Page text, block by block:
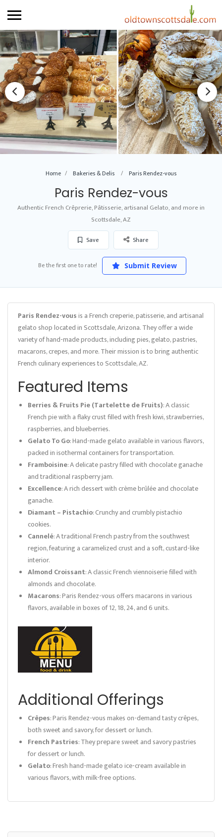
Home Bakeries & Delis Paris Rendez-vous
Paris Rendez-vous
Authentic French Crêprerie, Pâtisserie, artisanal Gelato, and more in
Scottsdale, AZ
Save Share
Be the first one to rate! Submit Review
Paris Rendez-vousis a French creperie, patisserie, and artisanal
gelato shop located in Scottsdale, Arizona. They offer a wide
variety of hand-made products, including pies, gelato, pastries,
macarons, crepes, and more. Their mission is to bring authentic
French culinary experiences to Scottsdale, AZ.
Featured Items
Berries & Fruits Pie (Tartelette de Fruits): A classic
French pie with a flaky crust filled with fresh kiwi, strawberries,
raspberries, and blueberries.
Gelato To Go: Hand-made gelato available in various flavors,
packed in isothermal containers for transportation.
Framboisine: A delicate pastry filled with chocolate ganache
and traditional raspberry jam.
Excellence: A rich dessert with crème brûlée and chocolate
ganache.
Diamant – Pistachio: Crunchy and crumbly pistachio
cookies.
Cannelé: A traditional French pastry from the southwest
region, featuring a caramelized crust and a soft, custard-like
interior.
Almond Croissant: A classic French viennoiserie filled with
almonds and chocolate.
Macarons: Paris Rendez-vous offers macarons in various
flavors, available in boxes of 12, 18, 24, and 6 units.
Additional Offerings
Crêpes: Paris Rendez-vous makes on-demand tasty crêpes,
both sweet and savory, for dessert or lunch.
French Pastries: They prepare sweet and savory pastries
for dessert or lunch.
Gelato: Fresh hand-made gelato ice-cream available in
various flavors, with milk-free options.